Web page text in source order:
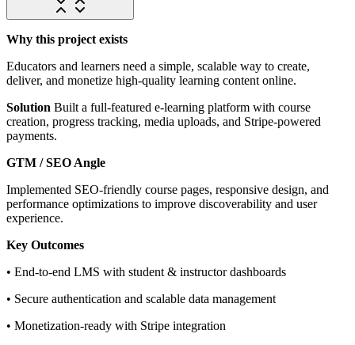
Why this project exists
Educators and learners need a simple, scalable way to create,
deliver, and monetize high-quality learning content online.
Solution Built a full-featured e-learning platform with course
creation, progress tracking, media uploads, and Stripe-powered
payments.
GTM / SEO Angle
Implemented SEO-friendly course pages, responsive design, and
performance optimizations to improve discoverability and user
experience.
Key Outcomes
• End-to-end LMS with student & instructor dashboards
• Secure authentication and scalable data management
• Monetization-ready with Stripe integration